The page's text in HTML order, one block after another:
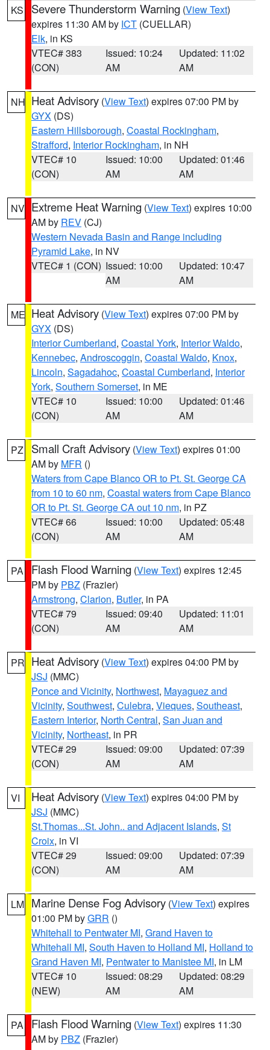
KS Severe Thunderstorm Warning (View Text)
expires 11:30 AM by ICT (CUELLAR)
Elk, in KS
VTEC# 383
(CON)
Issued: 10:24
AM
Updated: 11:02
AM
NH Heat Advisory (View Text) expires 07:00 PM by
GYX (DS)
Eastern Hillsborough, Coastal Rockingham,
Strafford, Interior Rockingham, in NH
VTEC# 10
(CON)
Issued: 10:00
AM
Updated: 01:46
AM
NV Extreme Heat Warning (View Text) expires 10:00
AM by REV (CJ)
Western Nevada Basin and Range including
Pyramid Lake, in NV
VTEC# 1 (CON) Issued: 10:00
AM
Updated: 10:47
AM
ME Heat Advisory (View Text) expires 07:00 PM by
GYX (DS)
Interior Cumberland, Coastal York, Interior Waldo,
Kennebec, Androscoggin, Coastal Waldo, Knox,
Lincoln, Sagadahoc, Coastal Cumberland, Interior
York, Southern Somerset, in ME
VTEC# 10
(CON)
Issued: 10:00
AM
Updated: 01:46
AM
PZ Small Craft Advisory (View Text) expires 01:00
AM by MFR ()
Waters from Cape Blanco OR to Pt. St. George CA
from 10 to 60 nm, Coastal waters from Cape Blanco
OR to Pt. St. George CA out 10 nm, in PZ
VTEC# 66
(CON)
Issued: 10:00
AM
Updated: 05:48
AM
PA Flash Flood Warning (View Text) expires 12:45
PM by PBZ (Frazier)
Armstrong, Clarion, Butler, in PA
VTEC# 79
(CON)
Issued: 09:40
AM
Updated: 11:01
AM
PR Heat Advisory (View Text) expires 04:00 PM by
JSJ (MMC)
Ponce and Vicinity, Northwest, Mayaguez and
Vicinity, Southwest, Culebra, Vieques, Southeast,
Eastern Interior, North Central, San Juan and
Vicinity, Northeast, in PR
VTEC# 29
(CON)
Issued: 09:00
AM
Updated: 07:39
AM
VI Heat Advisory (View Text) expires 04:00 PM by
JSJ (MMC)
St.Thomas...St. John.. and Adjacent Islands, St
Croix, in VI
VTEC# 29
(CON)
Issued: 09:00
AM
Updated: 07:39
AM
LM Marine Dense Fog Advisory (View Text) expires
01:00 PM byGRR ()
Whitehall to Pentwater MI, Grand Haven to
Whitehall MI, South Haven to Holland MI, Holland to
Grand Haven MI, Pentwater to Manistee MI, in LM
VTEC# 10
(NEW)
Issued: 08:29
AM
Updated: 08:29
AM
PA Flash Flood Warning (View Text) expires 11:30
AM by PBZ (Frazier)